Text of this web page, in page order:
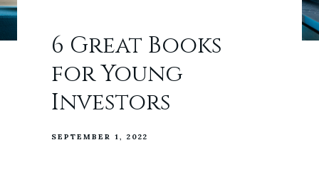
6 Great Books
for Young
Investors
SEPTEMBER 1, 2022